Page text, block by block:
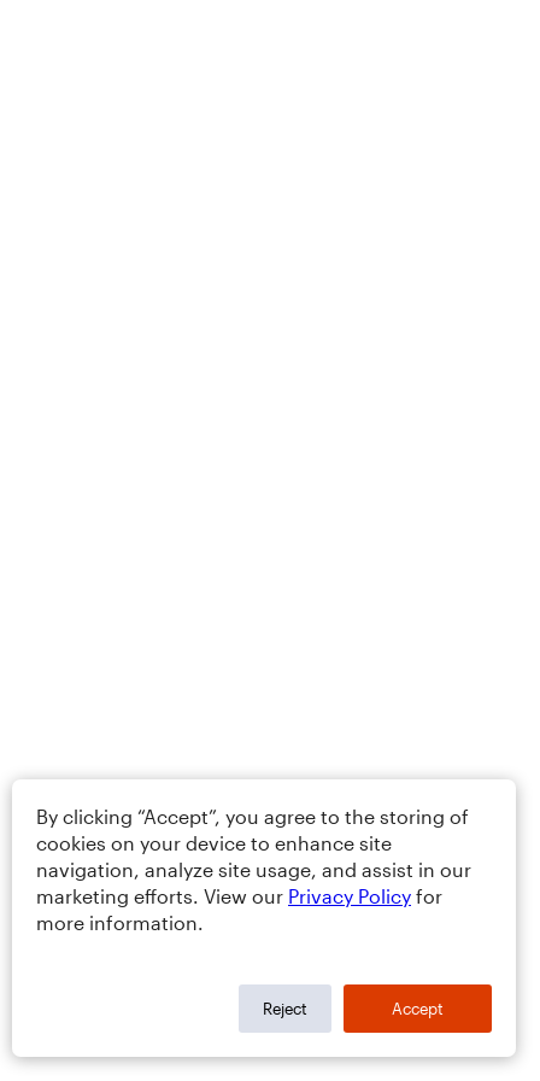
By clicking “Accept”, you agree to the storing of
cookies on your device to enhance site
navigation, analyze site usage, and assist in our
marketing efforts. View our Privacy Policy for
more information.
Reject Accept